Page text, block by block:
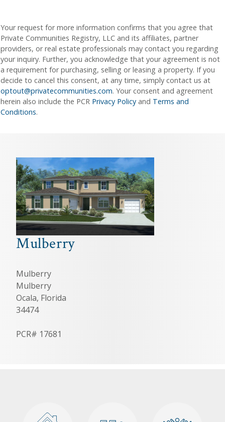
Your request for more information confirms that you agree that
Private Communities Registry, LLC and its affiliates, partner
providers, or real estate professionals may contact you regarding
your inquiry. Further, you acknowledge that your agreement is not
a requirement for purchasing, selling or leasing a property. If you
decide to cancel this consent, at any time, simply contact us at
optout@privatecommunities.com. Your consent and agreement
herein also include the PCR Privacy Policy and Terms and
Conditions.
Mulberry
Mulberry
Mulberry
Ocala, Florida
34474
PCR# 17681